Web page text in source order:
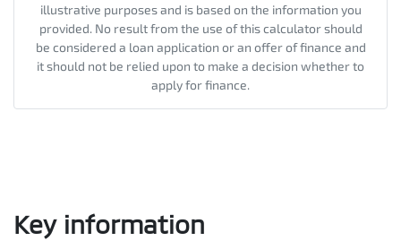
illustrative purposes and is based on the information you
provided. No result from the use of this calculator should
be considered a loan application or an offer of finance and
it should not be relied upon to make a decision whether to
apply for finance.
Key information